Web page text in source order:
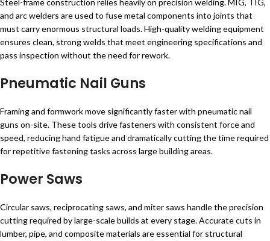
Steel-frame construction relies heavily on precision welding. MIG, TIG,
and arc welders are used to fuse metal components into joints that
must carry enormous structural loads. High-quality welding equipment
ensures clean, strong welds that meet engineering specifications and
pass inspection without the need for rework.
Pneumatic Nail Guns
Framing and formwork move significantly faster with pneumatic nail
guns on-site. These tools drive fasteners with consistent force and
speed, reducing hand fatigue and dramatically cutting the time required
for repetitive fastening tasks across large building areas.
Power Saws
Circular saws, reciprocating saws, and miter saws handle the precision
cutting required by large-scale builds at every stage. Accurate cuts in
lumber, pipe, and composite materials are essential for structural